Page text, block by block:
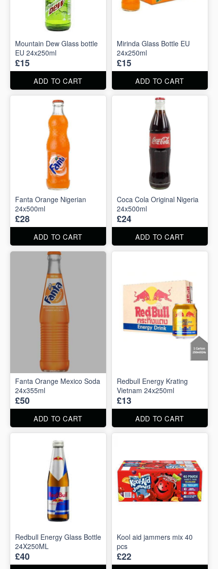
Mountain Dew Glass bottle
EU 24x250ml
£15
ADD TO CART
Mirinda Glass Bottle EU
24x250ml
£15
ADD TO CART
Fanta Orange Nigerian
24x500ml
£28
ADD TO CART
Coca Cola Original Nigeria
24x500ml
£24
ADD TO CART
Fanta Orange Mexico Soda
24x355ml
£50
ADD TO CART
Redbull Energy Krating
Vietnam 24x250ml
£13
ADD TO CART
Redbull Energy Glass Bottle
24X250ML
£40
Kool aid jammers mix 40
pcs
£22